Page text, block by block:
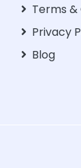
Terms &
Privacy
Blog